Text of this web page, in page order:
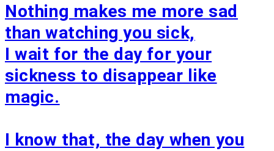
Nothing makes me more sad
than watching you sick,
I wait for the day for your
sickness to disappear like
magic.
I know that, the day when you